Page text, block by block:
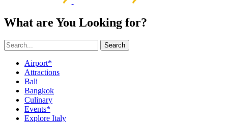
What are You Looking for?
Search
Airport*
Attractions
Bali
Bangkok
Culinary
Events*
Explore Italy